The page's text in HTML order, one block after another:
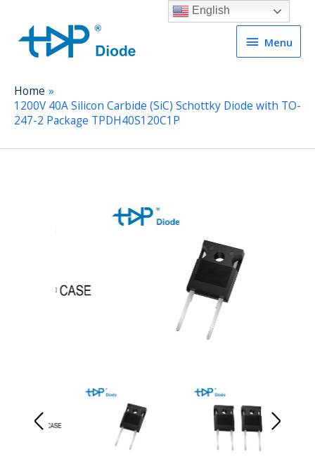
Menu
Menu
Home
1200V 40A Silicon Carbide (SiC) Schottky Diode with TO-
247-2 Package TPDH40S120C1P
English